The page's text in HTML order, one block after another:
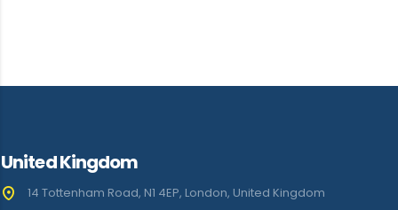
United Kingdom
14 Tottenham Road, N1 4EP, London, United Kingdom